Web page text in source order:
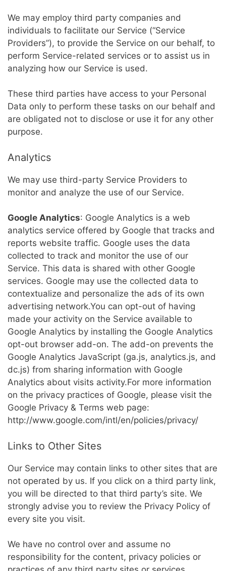
We may employ third party companies and
individuals to facilitate our Service (“Service
Providers”), to provide the Service on our behalf, to
perform Service-related services or to assist us in
analyzing how our Service is used.
These third parties have access to your Personal
Data only to perform these tasks on our behalf and
are obligated not to disclose or use it for any other
purpose.
Analytics
We may use third-party Service Providers to
monitor and analyze the use of our Service.
Google Analytics: Google Analytics is a web
analytics service offered by Google that tracks and
reports website traffic. Google uses the data
collected to track and monitor the use of our
Service. This data is shared with other Google
services. Google may use the collected data to
contextualize and personalize the ads of its own
advertising network.You can opt-out of having
made your activity on the Service available to
Google Analytics by installing the Google Analytics
opt-out browser add-on. The add-on prevents the
Google Analytics JavaScript (ga.js, analytics.js, and
dc.js) from sharing information with Google
Analytics about visits activity.For more information
on the privacy practices of Google, please visit the
Google Privacy & Terms web page:
http://www.google.com/intl/en/policies/privacy/
Links to Other Sites
Our Service may contain links to other sites that are
not operated by us. If you click on a third party link,
you will be directed to that third party’s site. We
strongly advise you to review the Privacy Policy of
every site you visit.
We have no control over and assume no
responsibility for the content, privacy policies or